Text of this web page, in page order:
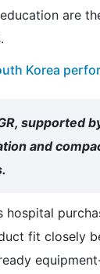
are
Korea
supported
and
hospital
fit closely